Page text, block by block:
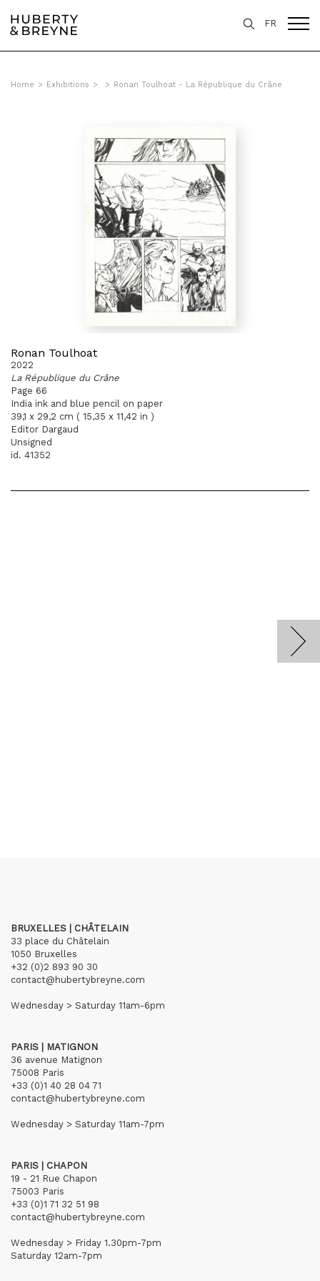
FR
Home > Exhibitions > > Ronan Toulhoat - La République du Crâne
Ronan Toulhoat
2022
La République du Crâne
Page 66
India ink and blue pencil on paper
39,1 x 29,2 cm ( 15,35 x 11,42 in )
Editor Dargaud
Unsigned
id. 41352
BRUXELLES | CHÂTELAIN
33 place du Châtelain
1050 Bruxelles
+32 (0)2 893 90 30
contact@hubertybreyne.com
Wednesday > Saturday 11am-6pm
PARIS | MATIGNON
36 avenue Matignon
75008 Paris
+33 (0)1 40 28 04 71
contact@hubertybreyne.com
Wednesday > Saturday 11am-7pm
PARIS | CHAPON
19 - 21 Rue Chapon
75003 Paris
+33 (0)1 71 32 51 98
contact@hubertybreyne.com
Wednesday > Friday 1.30pm-7pm
Saturday 12am-7pm